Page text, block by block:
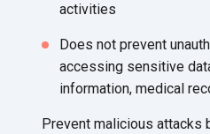
activities
Does not prevent
accessing sensitive
information, medical
Prevent malicious attacks